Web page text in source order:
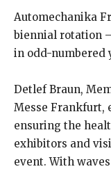
Automechanika
biennial rotation
in odd-numbered
Detlef Braun,
Messe Frankfurt,
ensuring the
exhibitors and
event. With